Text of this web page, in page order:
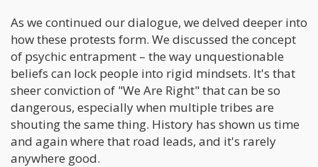
As we continued our dialogue, we delved deeper into
how these protests form. We discussed the concept
of psychic entrapment – the way unquestionable
beliefs can lock people into rigid mindsets. It's that
sheer conviction of "We Are Right" that can be so
dangerous, especially when multiple tribes are
shouting the same thing. History has shown us time
and again where that road leads, and it's rarely
anywhere good.